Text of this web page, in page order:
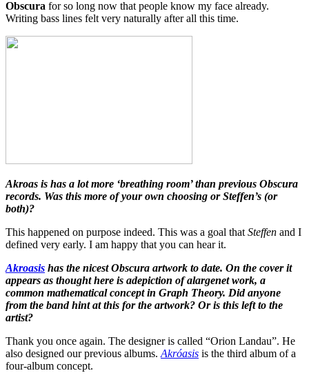
Obscura for so long now that people know my face already.
Writing bass lines felt very naturally after all this time.
Akroas is has a lot more ‘breathing room’ than previous Obscura
records. Was this more of your own choosing or Steffen’s (or
both)?
This happened on purpose indeed. This was a goal that Steffen and I
defined very early. I am happy that you can hear it.
Akroasis has the nicest Obscura artwork to date. On the cover it
appears as thought here is adepiction of alargenet work, a
common mathematical concept in Graph Theory. Did anyone
from the band hint at this for the artwork? Or is this left to the
artist?
Thank you once again. The designer is called “Orion Landau”. He
also designed our previous albums. Akróasis is the third album of a
four-album concept.